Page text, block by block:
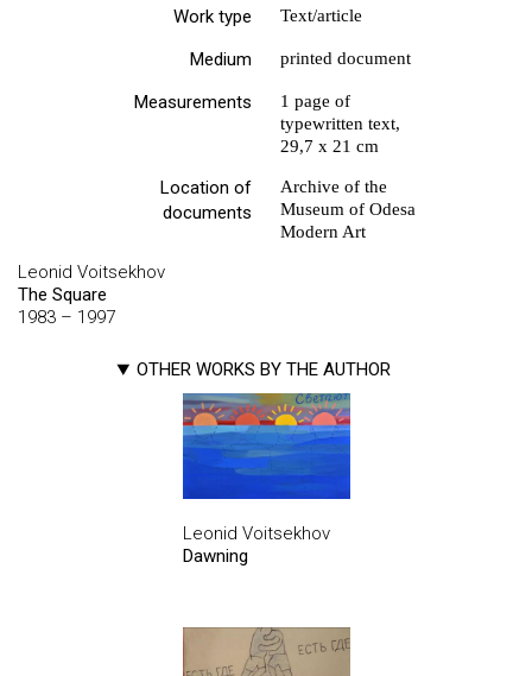
Leonid Voitsekhov
The Square
1983 – 1997
OTHER WORKS BY THE AUTHOR
Leonid Voitsekhov
Dawning
Work type Text/article
Medium printed document
Measurements
1 page of
typewritten text,
29,7 х 21 cm
Location of
documents
Archive of the
Museum of Odesa
Modern Art